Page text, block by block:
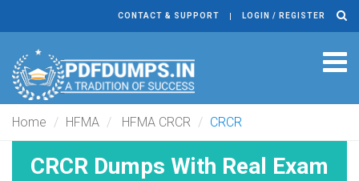
CONTACT & SUPPORT LOGIN / REGISTER
Home HFMA HFMA CRCR CRCR
CRCR Dumps With Real Exam